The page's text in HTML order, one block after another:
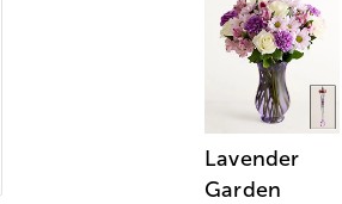
Lavender
Garden